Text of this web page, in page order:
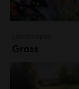
Grass